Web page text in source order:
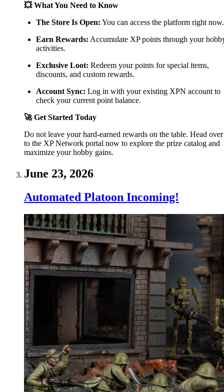
💥 What You Need to Know
The Store Is Open: You can access the platform right now.
Earn Rewards: Accumulate XP points through your
activities.
Exclusive Loot: Redeem your points for special items,
discounts, and custom rewards.
Account Sync: Log in with your existing XPN account to
check your current point balance.
🚀 Get Started Today
Do not leave your hard-earned rewards on the table. Head over
to the XP Network portal now to explore the prize catalog and
maximize your hobby gains.
June 23, 2026
Automated Platoon Incoming!